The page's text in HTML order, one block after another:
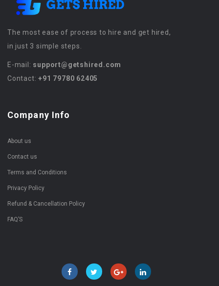
The most ease of process to hire and get hired,
in just 3 simple steps.
E-mail: support@getshired.com
Contact:+91 79780 62405
Company Info
About us
Contact us
Terms and Conditions
Privacy Policy
Refund & Cancellation Policy
FAQ’S